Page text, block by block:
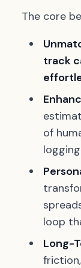
The core
track
of
loop
Long-